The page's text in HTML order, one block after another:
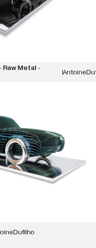
Raw Metal -
Antoine
DETAILS
Dufilho